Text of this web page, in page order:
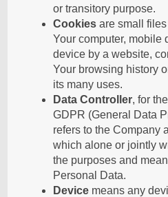
or transitory purpose.
Cookies are small
Your computer, mobile
device by a website,
Your browsing history
its many uses.
Data Controller, for
GDPR (General Data
refers to the Company
which alone or jointly
the purposes and
Personal Data.
Device means any